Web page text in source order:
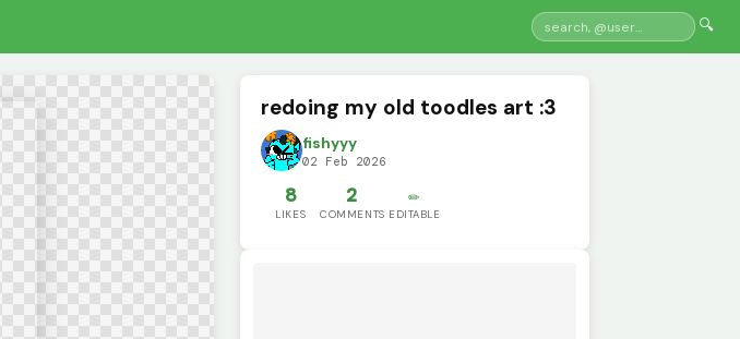
🔍
redoing my old toodles art :3
fishyyy
02 Feb 2026
8
LIKES
2
COMMENTS
✏️
EDITABLE